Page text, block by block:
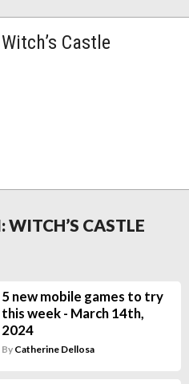
Castle
WITCH’S CASTLE
5 new mobile games to try
this week - March 14th,
2024
By Catherine Dellosa